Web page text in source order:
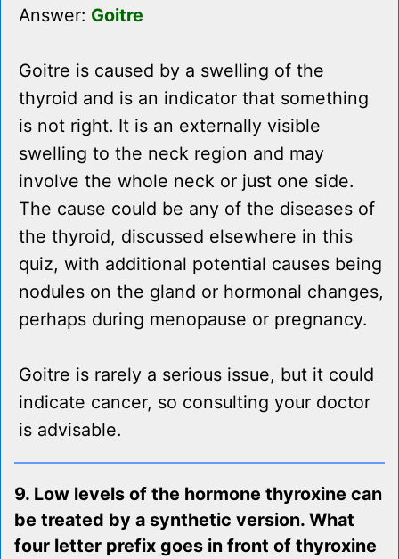
Answer: Goitre
Goitre is caused by a swelling of the
thyroid and is an indicator that something
is not right. It is an externally visible
swelling to the neck region and may
involve the whole neck or just one side.
The cause could be any of the diseases of
the thyroid, discussed elsewhere in this
quiz, with additional potential causes being
nodules on the gland or hormonal changes,
perhaps during menopause or pregnancy.
Goitre is rarely a serious issue, but it could
indicate cancer, so consulting your doctor
is advisable.
9. Low levels of the hormone thyroxine can
be treated by a synthetic version. What
four letter prefix goes in front of thyroxine